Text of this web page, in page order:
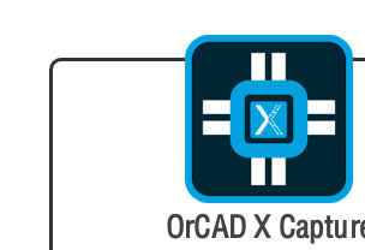
OrCAD X